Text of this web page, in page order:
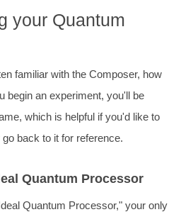
your Quantum
familiar with the Composer, how
begin an experiment, you'll be
which is helpful if you'd like to
back to it for reference.
Quantum Processor
Quantum Processor," your only